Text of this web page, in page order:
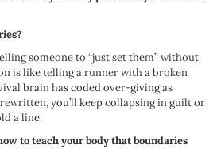
someone to “just set them” without
is like telling a runner with a broken
brain has coded over-giving as
you’ll keep collapsing in guilt or
a line.
to teach your body that boundaries